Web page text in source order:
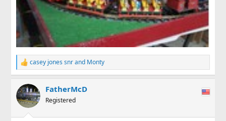
R
e
c
t
i
casey jones snrand Monty
FatherMcD
Registered